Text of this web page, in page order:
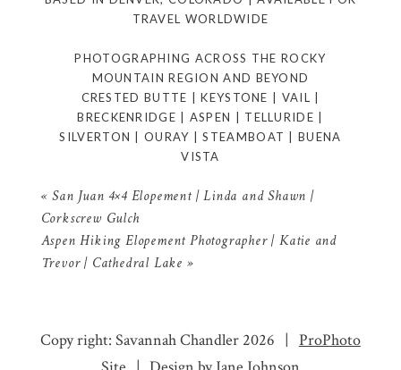
TRAVEL WORLDWIDE
PHOTOGRAPHING ACROSS THE ROCKY
MOUNTAIN REGION AND BEYOND
CRESTED BUTTE | KEYSTONE | VAIL |
BRECKENRIDGE | ASPEN | TELLURIDE |
SILVERTON | OURAY | STEAMBOAT | BUENA
VISTA
« San Juan 4×4 Elopement | Linda and Shawn |
Corkscrew Gulch
Aspen Hiking Elopement Photographer | Katie and
Trevor | Cathedral Lake »
Copy right: Savannah Chandler 2026 | ProPhoto